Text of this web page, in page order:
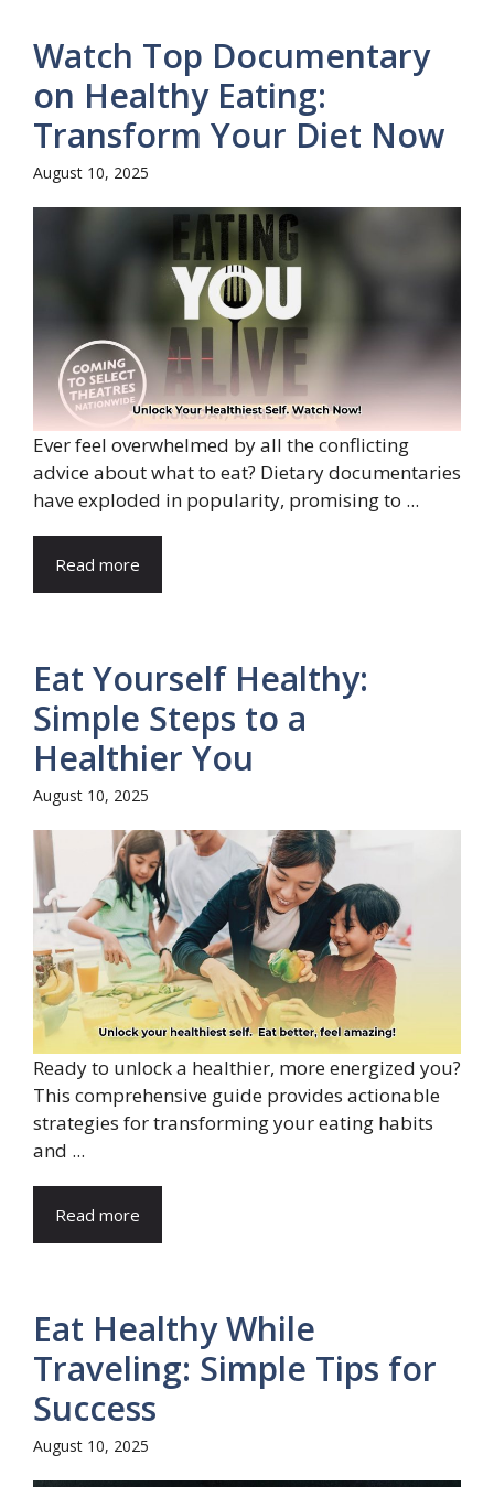
Watch Top Documentary
on Healthy Eating:
Transform Your Diet Now
August 10, 2025
Ever feel overwhelmed by all the conflicting
advice about what to eat? Dietary documentaries
have exploded in popularity, promising to ...
Read more
Eat Yourself Healthy:
Simple Steps to a
Healthier You
August 10, 2025
Ready to unlock a healthier, more energized you?
This comprehensive guide provides actionable
strategies for transforming your eating habits
and ...
Read more
Eat Healthy While
Traveling: Simple Tips for
Success
August 10, 2025